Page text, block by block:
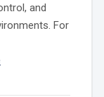
and
For